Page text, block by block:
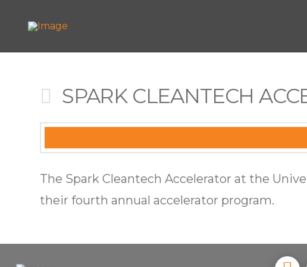
SPARK CLEANTECH
The Spark Cleantech Accelerator at the
their fourth annual accelerator program.